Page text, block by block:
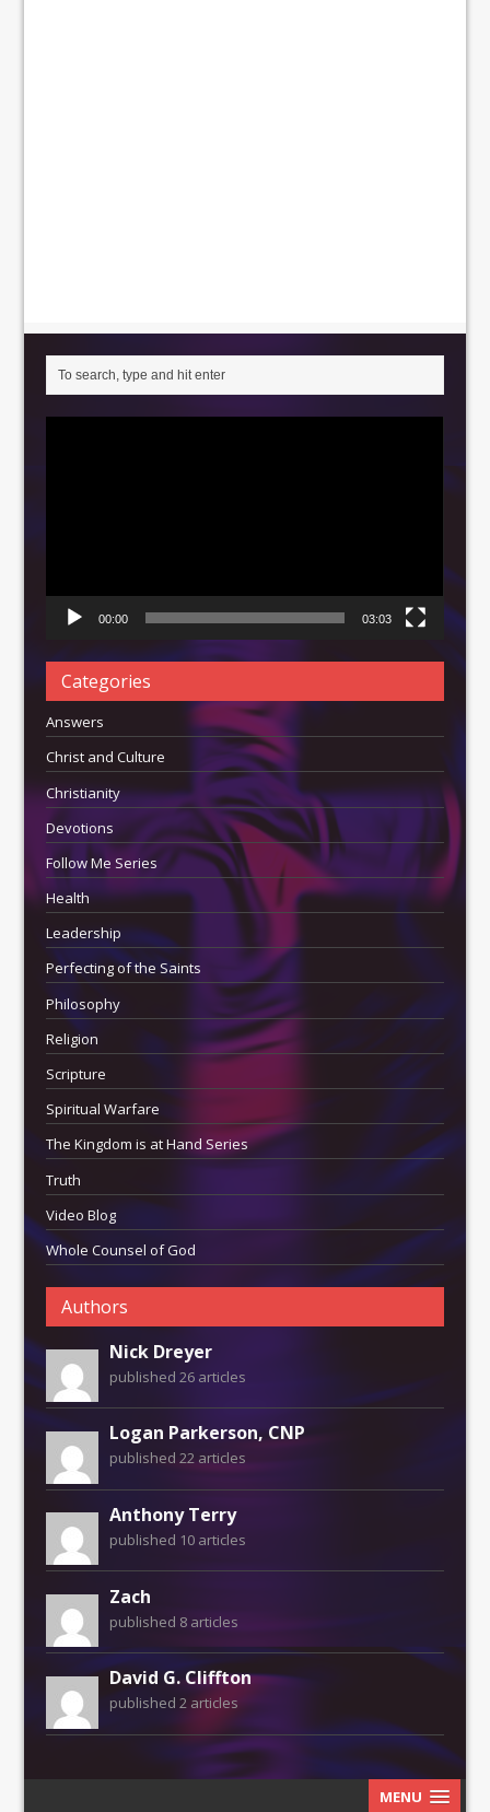
00:00 03:03
Categories
Answers
Christ and Culture
Christianity
Devotions
Follow Me Series
Health
Leadership
Perfecting of the Saints
Philosophy
Religion
Scripture
Spiritual Warfare
The Kingdom is at Hand Series
Truth
Video Blog
Whole Counsel of God
Authors
Nick Dreyer
published 26 articles
Logan Parkerson, CNP
published 22 articles
Anthony Terry
published 10 articles
Zach
published 8 articles
David G. Cliffton
published 2 articles
MENU